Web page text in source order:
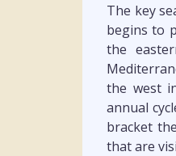
The key
begins to
the
the west
annual
bracket
that are